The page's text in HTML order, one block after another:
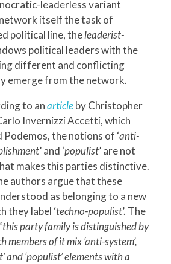
leaderless variant
itself the task of
political line, theleaderist-
political leaders with the
different and conflicting
emerge from the network.
to anarticleby Christopher
Invernizzi Accetti, which
Podemos, the notions of ‘anti-
’ and ‘populist’ are not
makes this parties distinctive.
authors argue that these
as belonging to a new
they label ‘techno-populist’. The
this party family is distinguished by
members of it mix ‘anti-system’,
and ‘populist’ elements with a